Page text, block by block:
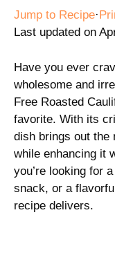
Jump to Recipe·
Last updated on
Have you ever
wholesome and
Free Roasted
favorite. With its
dish brings out the
while enhancing it
you’re looking for
snack, or a
recipe delivers.